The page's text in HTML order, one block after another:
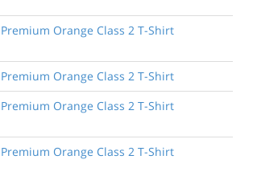
Premium Orange Class 2 T-Shirt
Premium Orange Class 2 T-Shirt
Premium Orange Class 2 T-Shirt
Premium Orange Class 2 T-Shirt